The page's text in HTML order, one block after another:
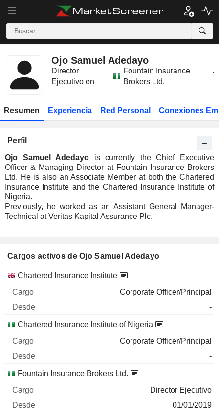
Ojo Samuel Adedayo
Director
Ejecutivo en
Fountain Insurance
Brokers Ltd.
.
Resumen Experiencia Red Personal Conexiones
Perfil
Ojo Samuel Adedayo is currently the Chief Executive
Officer & Managing Director at Fountain Insurance Brokers
Ltd. He is also an Associate Member at both the Chartered
Insurance Institute and the Chartered Insurance Institute of
Nigeria.
Previously, he worked as an Assistant General Manager-
Technical at Veritas Kapital Assurance Plc.
Cargos activos de Ojo Samuel Adedayo
Empresas Cargo Inicio
Chartered Insurance Institute
Corporate Officer/Principal
-
Chartered Insurance Institute of Nigeria
Corporate Officer/Principal
-
Fountain Insurance Brokers Ltd.
Director Ejecutivo
01/01/2019